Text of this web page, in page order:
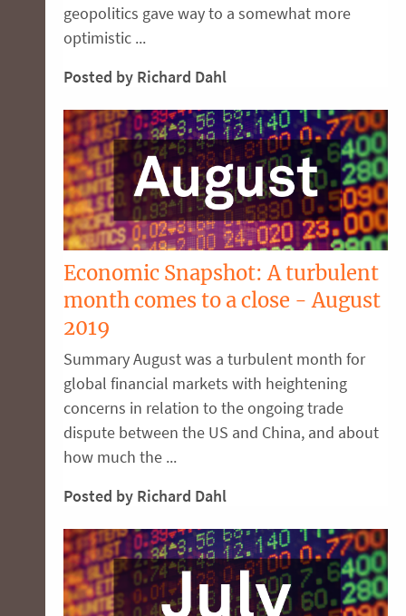
geopolitics gave way to a somewhat more
optimistic ...
Posted by Richard Dahl
Economic Snapshot: A turbulent
month comes to a close - August
2019
Summary August was a turbulent month for
global financial markets with heightening
concerns in relation to the ongoing trade
dispute between the US and China, and about
how much the ...
Posted by Richard Dahl